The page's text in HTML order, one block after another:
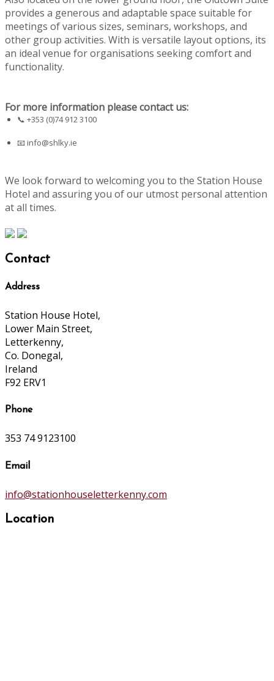
provides a generous and adaptable space suitable for
meetings of various sizes, seminars, workshops, and
other group activities. With is versatile layout options, its
an ideal venue for organisations seeking comfort and
functionality.
For more information please contact us:
📞 +353 (0)74 912 3100
📧info@shlky.ie
We look forward to welcoming you to the Station House
Hotel and assuring you of our utmost personal attention
at all times.
Contact
Address
Station House Hotel,
Lower Main Street,
Letterkenny,
Co. Donegal,
Ireland
F92 ERV1
Phone
353 74 9123100
Email
info@stationhouseletterkenny.com
Location